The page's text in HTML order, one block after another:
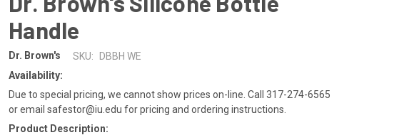
Handle
Dr. Brown's SKU:
DBBH WE
Availability:
Due to special pricing, we cannot show prices on-line. Call 317-274-6565
or email safestor@iu.edu for pricing and ordering instructions.
Product Description: